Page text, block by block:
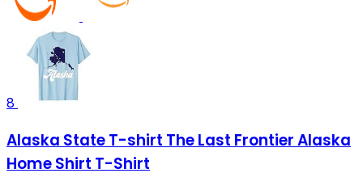
8
Alaska State T-shirt The Last Frontier Alaska
Home Shirt T-Shirt